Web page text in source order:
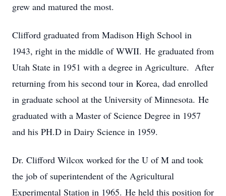
grew and matured the most.
Clifford graduated from Madison High School in
1943, right in the middle of WWII. He graduated from
Utah State in 1951 with a degree in Agriculture. After
returning from his second tour in Korea, dad enrolled
in graduate school at the University of Minnesota. He
graduated with a Master of Science Degree in 1957
and his PH.D in Dairy Science in 1959.
Dr. Clifford Wilcox worked for the U of M and took
the job of superintendent of the Agricultural
Experimental Station in 1965. He held this position for